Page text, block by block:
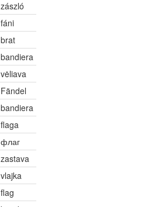
zászló
fáni
brat
bandiera
vėliava
Fändel
bandiera
flaga
флаг
zastava
vlajka
flag